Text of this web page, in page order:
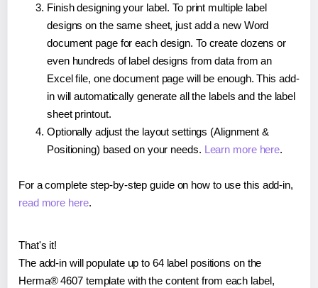
Finish designing your label. To print multiple label
designs on the same sheet, just add a new Word
document page for each design. To create dozens or
even hundreds of label designs from data from an
Excel file, one document page will be enough. This add-
in will automatically generate all the labels and the label
sheet printout.
Optionally adjust the layout settings (Alignment &
Positioning) based on your needs. Learn more here.
For a complete step-by-step guide on how to use this add-in,
read more here.
That's it!
The add-in will populate up to 64 label positions on the
Herma® 4607 template with the content from each label,